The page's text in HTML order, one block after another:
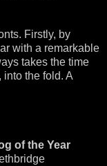
Firstly, by
with a remarkable
takes the time
the fold. A
of the Year